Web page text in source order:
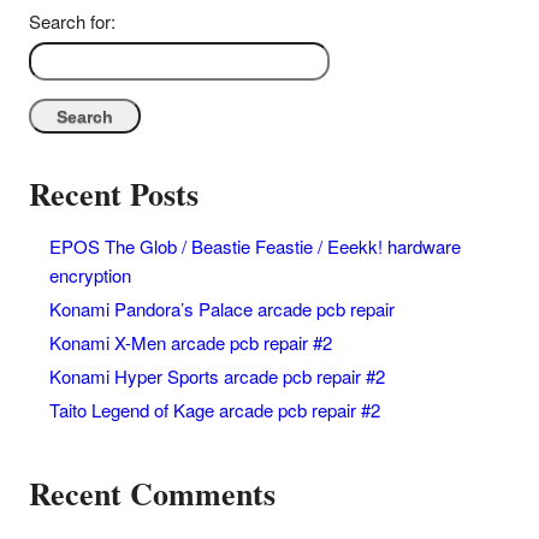
Search for:
Recent Posts
EPOS The Glob / Beastie Feastie / Eeekk! hardware
encryption
Konami Pandora’s Palace arcade pcb repair
Konami X-Men arcade pcb repair #2
Konami Hyper Sports arcade pcb repair #2
Taito Legend of Kage arcade pcb repair #2
Recent Comments